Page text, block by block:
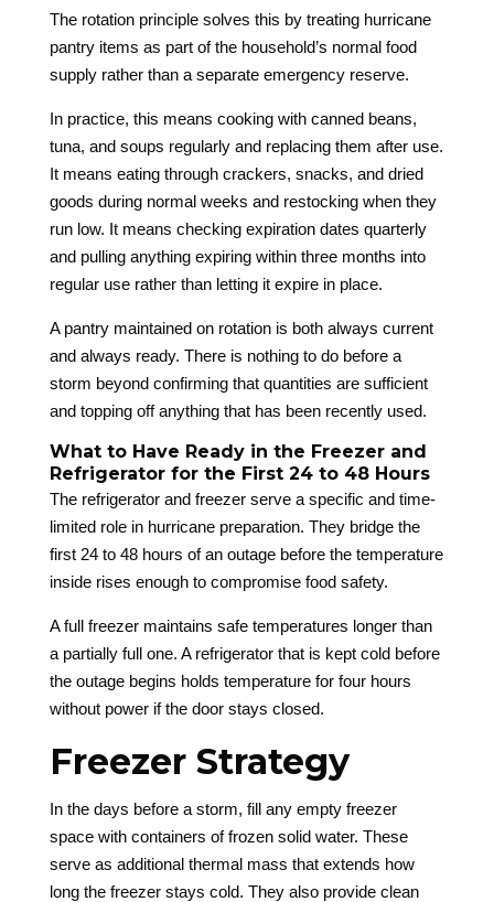
The rotation principle solves this by treating hurricane
pantry items as part of the household’s normal food
supply rather than a separate emergency reserve.
In practice, this means cooking with canned beans,
tuna, and soups regularly and replacing them after use.
It means eating through crackers, snacks, and dried
goods during normal weeks and restocking when they
run low. It means checking expiration dates quarterly
and pulling anything expiring within three months into
regular use rather than letting it expire in place.
A pantry maintained on rotation is both always current
and always ready. There is nothing to do before a
storm beyond confirming that quantities are sufficient
and topping off anything that has been recently used.
What to Have Ready in the Freezer and
Refrigerator for the First 24 to 48 Hours
The refrigerator and freezer serve a specific and time-
limited role in hurricane preparation. They bridge the
first 24 to 48 hours of an outage before the temperature
inside rises enough to compromise food safety.
A full freezer maintains safe temperatures longer than
a partially full one. A refrigerator that is kept cold before
the outage begins holds temperature for four hours
without power if the door stays closed.
Freezer Strategy
In the days before a storm, fill any empty freezer
space with containers of frozen solid water. These
serve as additional thermal mass that extends how
long the freezer stays cold. They also provide clean